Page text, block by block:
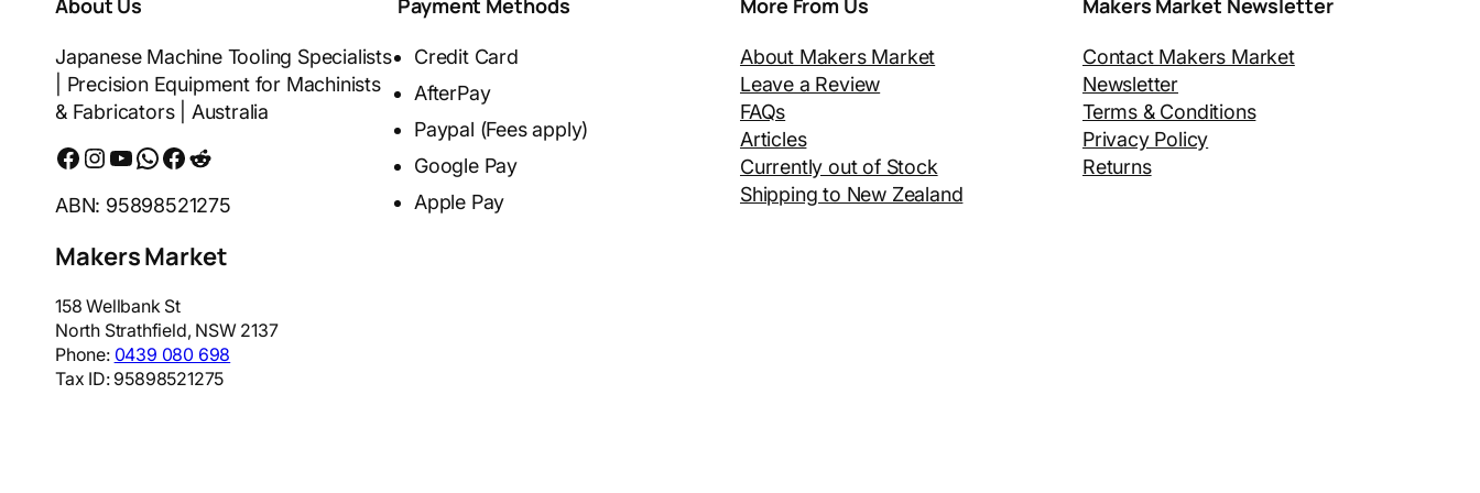
About Us
Japanese Machine Tooling Specialists
| Precision Equipment for Machinists
& Fabricators | Australia
Facebook Instagram YouTube WhatsApp Messenger Reddit
ABN: 95898521275
Makers Market
158 Wellbank St
North Strathfield, NSW 2137
Phone: 0439 080 698
Tax ID: 95898521275
Payment Methods
Credit Card
AfterPay
Paypal (Fees apply)
Google Pay
Apple Pay
More From Us
About Makers Market
Leave a Review
FAQs
Articles
Currently out of Stock
Shipping to New Zealand
Makers Market Newsletter
Contact Makers Market
Newsletter
Terms & Conditions
Privacy Policy
Returns